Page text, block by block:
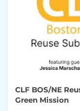
CLF BOS/NE
Green Mission